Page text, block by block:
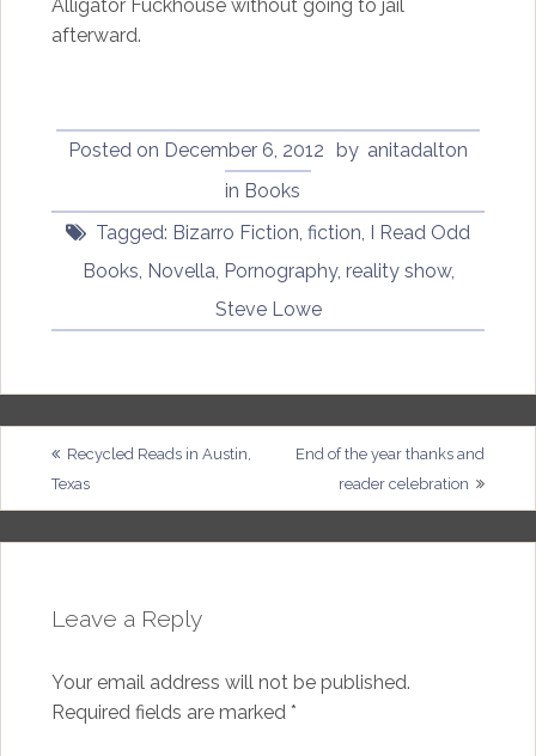
Alligator Fuckhouse without going to jail
afterward.
Posted on December 6, 2012 by anitadalton
in Books
Tagged: Bizarro Fiction, fiction, I Read Odd
Books, Novella, Pornography, reality show,
Steve Lowe
Post
navigation
Recycled Reads in Austin,
Texas
End of the year thanks and
reader celebration
Leave a Reply
Your email address will not be published.
Required fields are marked *